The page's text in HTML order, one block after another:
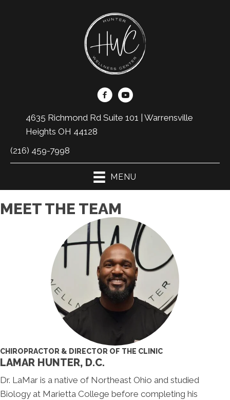
4635 Richmond Rd Suite 101 | Warrensville
Heights OH 44128
(216) 459-7998
MENU
MEET THE TEAM
CHIROPRACTOR & DIRECTOR OF THE CLINIC
LAMAR HUNTER, D.C.
Dr. LaMar is a native of Northeast Ohio and studied
Biology at Marietta College before completing his